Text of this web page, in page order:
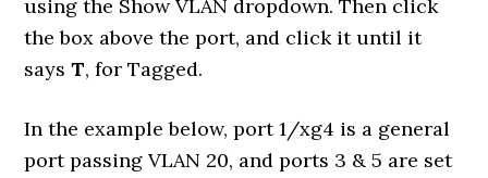
using the Show VLAN dropdown. Then click
the box above the port, and click it until it
saysT, for Tagged.
In the example below, port 1/xg4 is a general
port passing VLAN 20, and ports 3 & 5 are set